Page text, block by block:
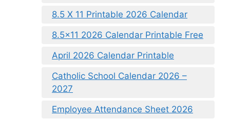
8.5 X 11 Printable 2026 Calendar
8.5×11 2026 Calendar Printable Free
April 2026 Calendar Printable
Catholic School Calendar 2026 –
2027
Employee Attendance Sheet 2026